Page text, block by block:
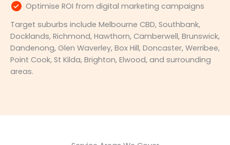
Optimise ROI from digital marketing campaigns
Target suburbs include Melbourne CBD, Southbank,
Docklands, Richmond, Hawthorn, Camberwell, Brunswick,
Dandenong, Glen Waverley, Box Hill, Doncaster, Werribee,
Point Cook, St Kilda, Brighton, Elwood, and surrounding
areas.